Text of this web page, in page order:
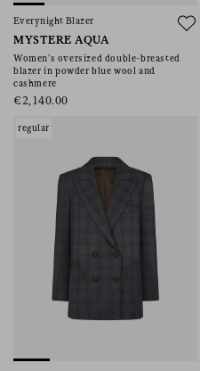
Everynight Blazer
MYSTERE AQUA
Women’s oversized double-breasted
blazer in powder blue wool and
cashmere
€2,140.00
regular